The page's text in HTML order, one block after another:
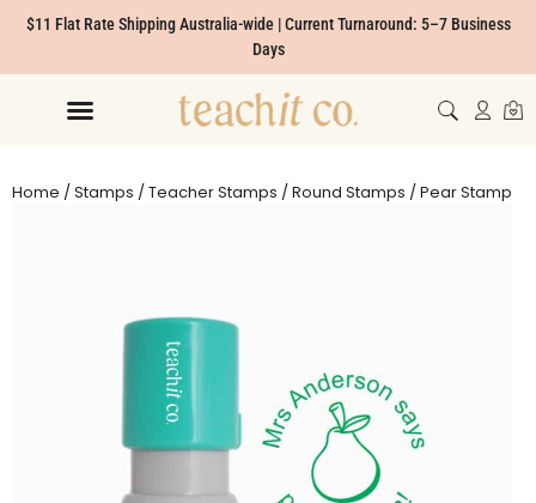
$11 Flat Rate Shipping Australia-wide | Current Turnaround: 5–7 Business
Days
Home /Stamps /Teacher Stamps /Round Stamps / Pear Stamp